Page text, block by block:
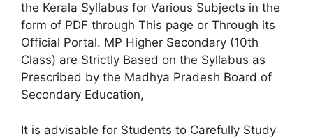
the Kerala Syllabus for Various Subjects in the
form of PDF through This page or Through its
Official Portal. MP Higher Secondary (10th
Class) are Strictly Based on the Syllabus as
Prescribed by the Madhya Pradesh Board of
Secondary Education,
It is advisable for Students to Carefully Study